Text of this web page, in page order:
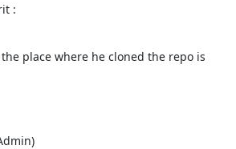
:
place where he cloned the repo is